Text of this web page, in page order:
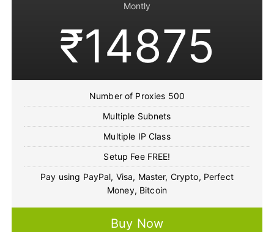
Montly
₹14875
Number of Proxies 500
Multiple Subnets
Multiple IP Class
Setup Fee FREE!
Pay using PayPal, Visa, Master, Crypto, Perfect
Money, Bitcoin
Buy Now